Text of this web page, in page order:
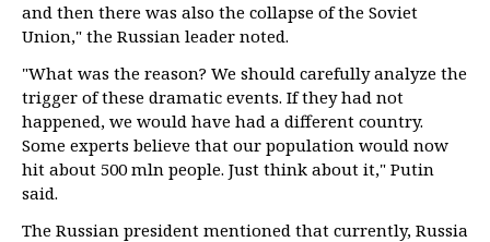
and then there was also the collapse of the Soviet
Union," the Russian leader noted.
"What was the reason? We should carefully analyze the
trigger of these dramatic events. If they had not
happened, we would have had a different country.
Some experts believe that our population would now
hit about 500 mln people. Just think about it," Putin
said.
The Russian president mentioned that currently, Russia